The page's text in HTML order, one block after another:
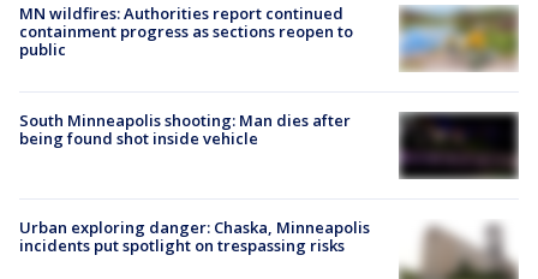
MN wildfires: Authorities report continued
containment progress as sections reopen to
public
South Minneapolis shooting: Man dies after
being found shot inside vehicle
Urban exploring danger: Chaska, Minneapolis
incidents put spotlight on trespassing risks